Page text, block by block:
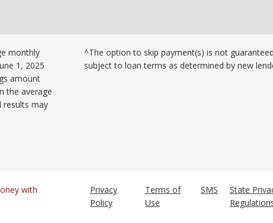
monthly
1, 2025
amount
the average
results may
^The option to skip payment(s) is not
subject to loan terms as determined by new
with
Privacy
Policy
Terms of
Use
SMS
State